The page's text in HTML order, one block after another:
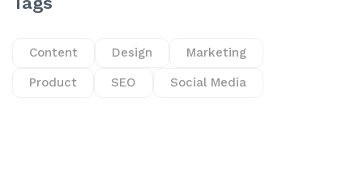
Content Design Marketing
Product SEO Social Media